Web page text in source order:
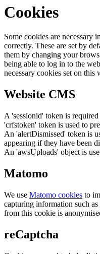
Cookies
Some cookies are necessary
correctly. These are set by
them by changing your
being able to log in to the
necessary cookies set on this
Website CMS
A 'sessionid' token is
'crfstoken' token is used to
An 'alertDismissed' token is
appearing if they have been
An 'awsUploads' object is
Matomo
We use Matomo cookies to
capturing information such
from this cookie is
reCaptcha